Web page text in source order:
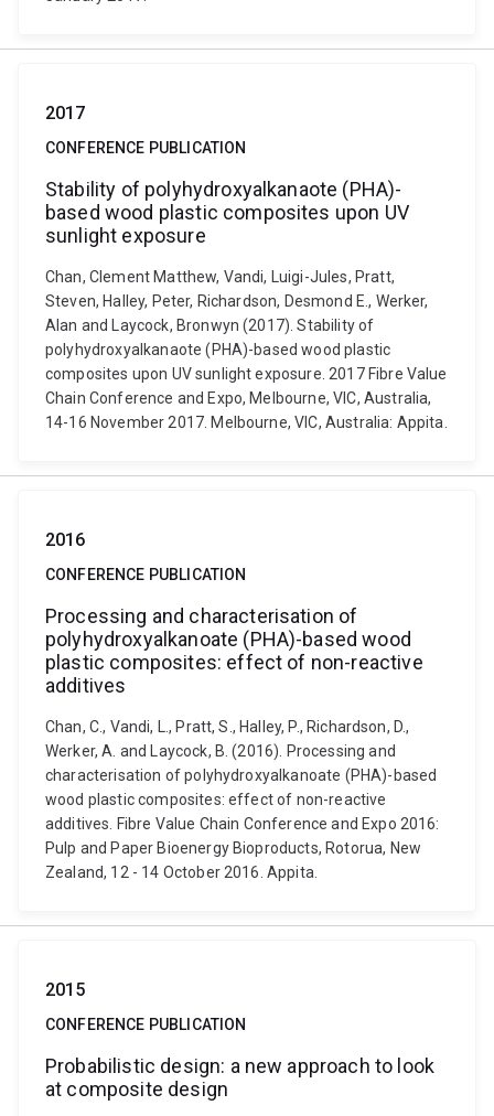
2017
CONFERENCE PUBLICATION
Stability of polyhydroxyalkanaote (PHA)-
based wood plastic composites upon UV
sunlight exposure
Chan, Clement Matthew, Vandi, Luigi-Jules, Pratt,
Steven, Halley, Peter, Richardson, Desmond E., Werker,
Alan and Laycock, Bronwyn (2017). Stability of
polyhydroxyalkanaote (PHA)-based wood plastic
composites upon UV sunlight exposure. 2017 Fibre Value
Chain Conference and Expo, Melbourne, VIC, Australia,
14-16 November 2017. Melbourne, VIC, Australia: Appita.
2016
CONFERENCE PUBLICATION
Processing and characterisation of
polyhydroxyalkanoate (PHA)-based wood
plastic composites: effect of non-reactive
additives
Chan, C., Vandi, L., Pratt, S., Halley, P., Richardson, D.,
Werker, A. and Laycock, B. (2016). Processing and
characterisation of polyhydroxyalkanoate (PHA)-based
wood plastic composites: effect of non-reactive
additives. Fibre Value Chain Conference and Expo 2016:
Pulp and Paper Bioenergy Bioproducts, Rotorua, New
Zealand, 12 - 14 October 2016. Appita.
2015
CONFERENCE PUBLICATION
Probabilistic design: a new approach to look
at composite design